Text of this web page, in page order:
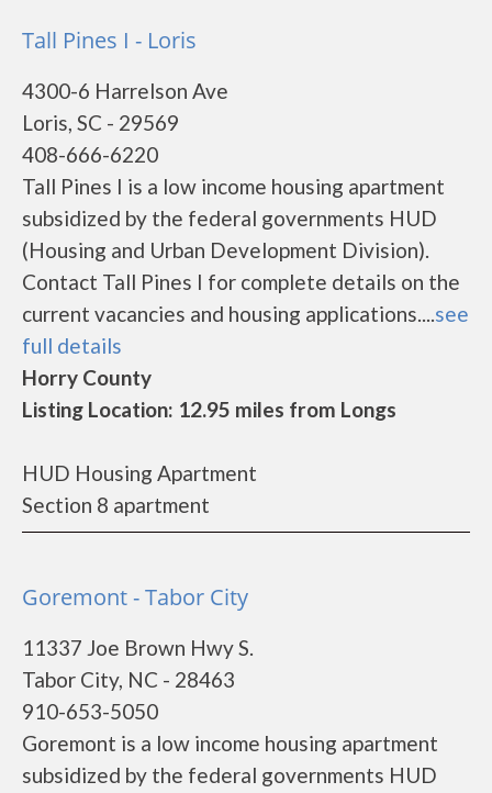
Tall Pines I - Loris
4300-6 Harrelson Ave
Loris, SC - 29569
408-666-6220
Tall Pines I is a low income housing apartment
subsidized by the federal governments HUD
(Housing and Urban Development Division).
Contact Tall Pines I for complete details on the
current vacancies and housing applications....see
full details
Horry County
Listing Location: 12.95 miles from Longs
HUD Housing Apartment
Section 8 apartment
Goremont - Tabor City
11337 Joe Brown Hwy S.
Tabor City, NC - 28463
910-653-5050
Goremont is a low income housing apartment
subsidized by the federal governments HUD